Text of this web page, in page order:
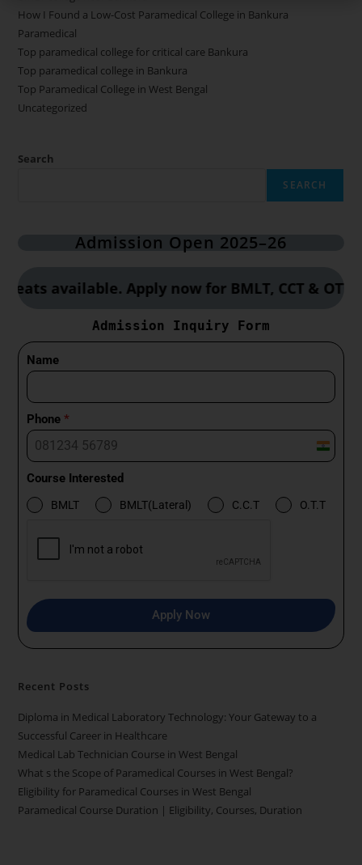
How I Found a Low-Cost Paramedical College in Bankura
Paramedical
Top paramedical college for critical care Bankura
Top paramedical college in Bankura
Top Paramedical College in West Bengal
Uncategorized
Search
SEARCH
Admission Open 2025–26
Apply now for BMLT, CCT & OTT
Admission Inquiry Form
Name
Phone*
I
i
Course Interested
BMLT BMLT(Lateral) C.C.T O.T.T
Apply Now
Recent Posts
Diploma in Medical Laboratory Technology: Your Gateway to a
Successful Career in Healthcare
Medical Lab Technician Course in West Bengal
What s the Scope of Paramedical Courses in West Bengal?
Eligibility for Paramedical Courses in West Bengal
Paramedical Course Duration | Eligibility, Courses, Duration